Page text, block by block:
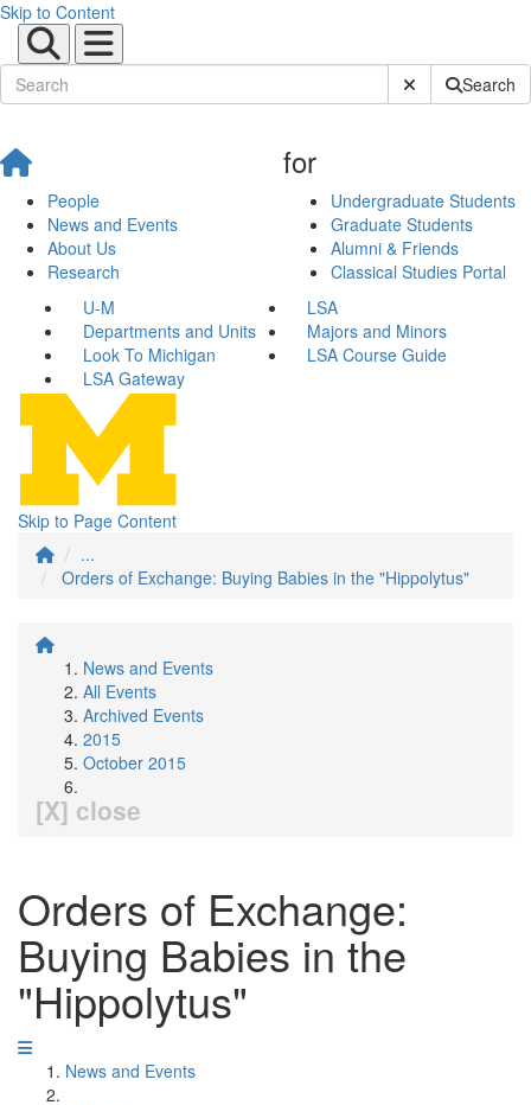
Skip to Content
Submit SiteSearch
People
News and Events
About Us
Research
for
Undergraduate Students
Graduate Students
Alumni & Friends
Classical Studies Portal
U-M
LSA
Departments and Units
Majors and Minors
Look To Michigan
LSA Course Guide
LSA Gateway
Skip to Page Content
...
Orders of Exchange: Buying Babies in the "Hippolytus"
News and Events
All Events
Archived Events
2015
October 2015
[X] close
Orders of Exchange:
Buying Babies in the
"Hippolytus"
News and Events